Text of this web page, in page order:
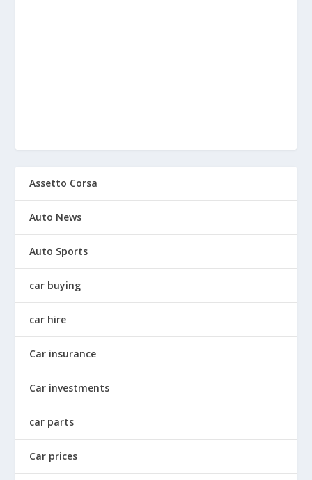
Assetto Corsa
Auto News
Auto Sports
car buying
car hire
Car insurance
Car investments
car parts
Car prices